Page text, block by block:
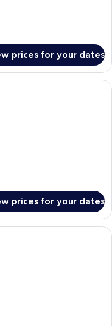
prices for your dates
with two single beds, a
prices for your dates
style room with two beds, a